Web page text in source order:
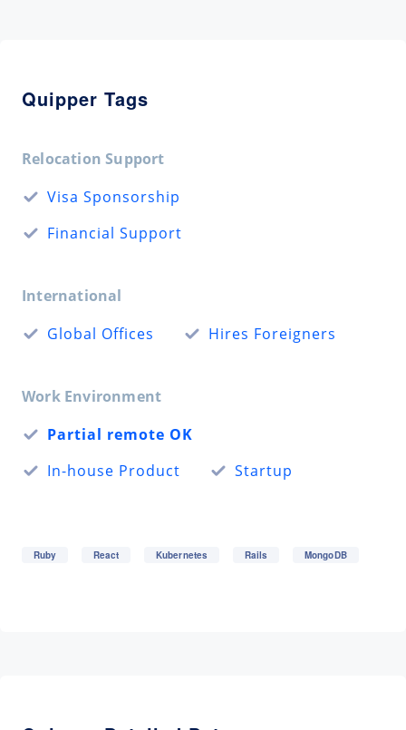
Quipper Tags
Relocation Support
Visa Sponsorship
Financial Support
International
Global Offices
Hires Foreigners
Work Environment
Partial remote OK
In-house Product
Startup
Ruby React Kubernetes Rails MongoDB